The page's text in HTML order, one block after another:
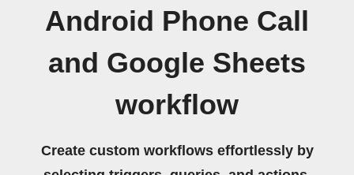
Android Phone Call
and Google Sheets
workflow
Create custom workflows effortlessly by